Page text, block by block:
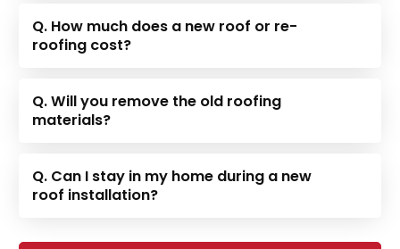
Q. How much does a new roof or re-
roofing cost?
Q. Will you remove the old roofing
materials?
Q. Can I stay in my home during a new
roof installation?